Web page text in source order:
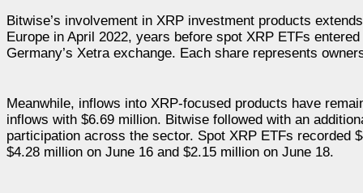
Bitwise’s involvement in XRP investment products
Europe in April 2022, years before spot XRP ETFs
Germany’s Xetra exchange. Each share represents
Meanwhile, inflows into XRP-focused products have
inflows with $6.69 million. Bitwise followed with an
participation across the sector. Spot XRP ETFs recorded
$4.28 million on June 16 and $2.15 million on June 18.